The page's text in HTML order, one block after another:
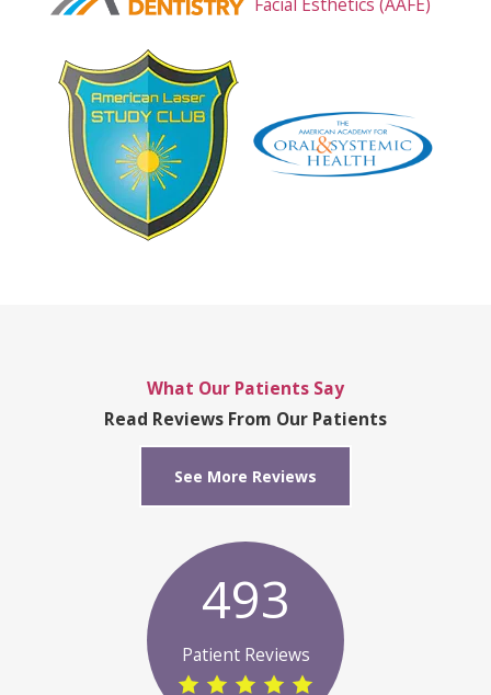
What Our Patients Say
Read Reviews From Our Patients
See More Reviews
493
Patient Reviews